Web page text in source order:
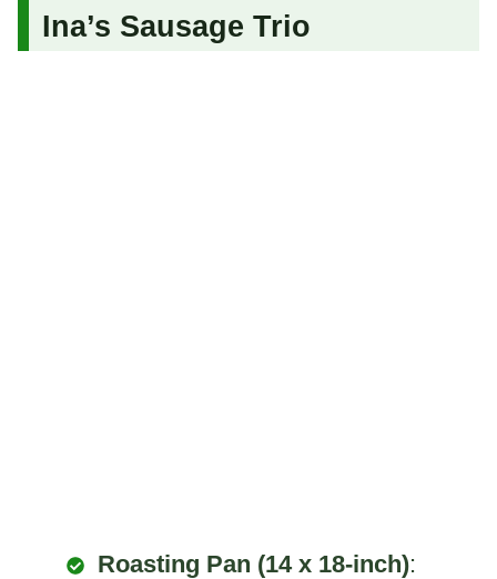
Ina’s Sausage Trio
Roasting Pan (14 x 18-inch):